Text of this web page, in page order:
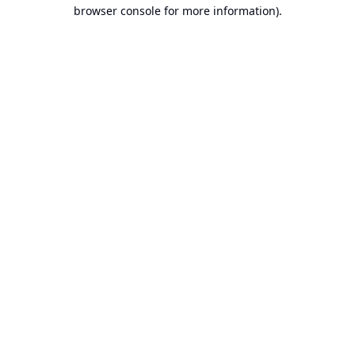
browser console for more information).